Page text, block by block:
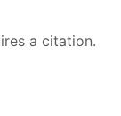
a citation.